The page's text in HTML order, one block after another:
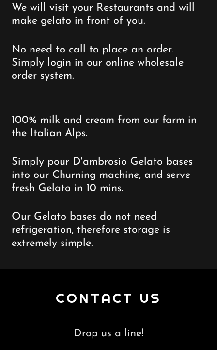
We will visit your Restaurants and will
make gelato in front of you.
No need to call to place an order.
Simply login in our online wholesale
order system.
100% milk and cream from our farm in
the Italian Alps.
Simply pour D'ambrosio Gelato bases
into our Churning machine, and serve
fresh Gelato in 10 mins.
Our Gelato bases do not need
refrigeration, therefore storage is
extremely simple.
CONTACT US
Drop us a line!